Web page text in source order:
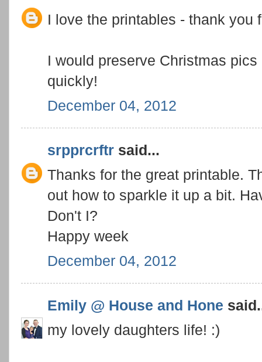
I love the printables - thank you
I would preserve Christmas
quickly!
December 04, 2012
srpprcrftr said...
Thanks for the great printable.
out how to sparkle it up a bit.
Don't I?
Happy week
December 04, 2012
Emily @ House and Hone
my lovely daughters life! :)